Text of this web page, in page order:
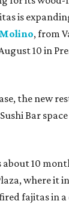
is
, from
10 in
the new
Bar
about 10
where it
fajitas in a